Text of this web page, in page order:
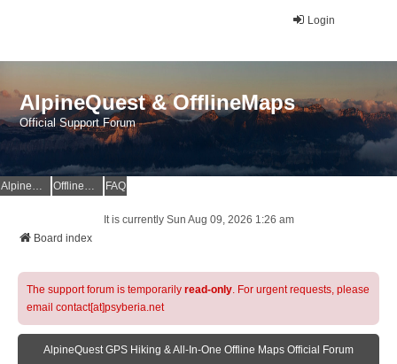
Login
AlpineQuest & OfflineMaps
Official Support Forum
AlpineQuest Website OfflineMaps Website FAQ
It is currently Sun Aug 09, 2026 1:26 am
Board index
The support forum is temporarily read-only. For urgent requests, please
email contact[at]psyberia.net
AlpineQuest GPS Hiking & All-In-One Offline Maps Official Forum